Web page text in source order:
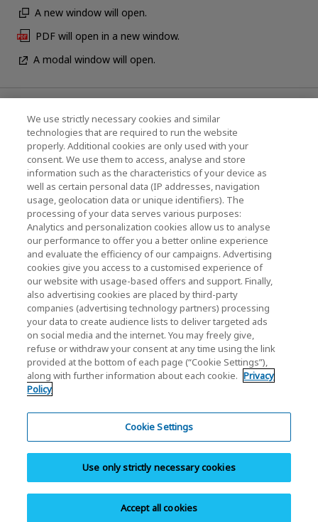
A new window will open.
PDF will open in a new window.
A modal window will open.
News
Events
Contact Us
KIOXIA Holdings Corporation (Corporate /
Investor Relations)
KIOXIA Holdings Corporation Home
Investor Relations
Do Not Sell or Share My Personal Information
We use strictly necessary cookies and similar
technologies that are required to run the website
properly. Additional cookies are only used with your
consent. We use them to access, analyse and store
information such as the characteristics of your device as
well as certain personal data (IP addresses, navigation
usage, geolocation data or unique identifiers). The
processing of your data serves various purposes:
Analytics and personalization cookies allow us to analyse
our performance to offer you a better online experience
and evaluate the efficiency of our campaigns. Advertising
cookies give you access to a customised experience of
our website with usage-based offers and support. Finally,
also advertising cookies are placed by third-party
companies (advertising technology partners) processing
your data to create audience lists to deliver targeted ads
on social media and the internet. You may freely give,
refuse or withdraw your consent at any time using the link
provided at the bottom of each page (“Cookie Settings”),
along with further information about each cookie. Privacy
Policy
Cookie Settings
Use only strictly necessary cookies
Accept all cookies